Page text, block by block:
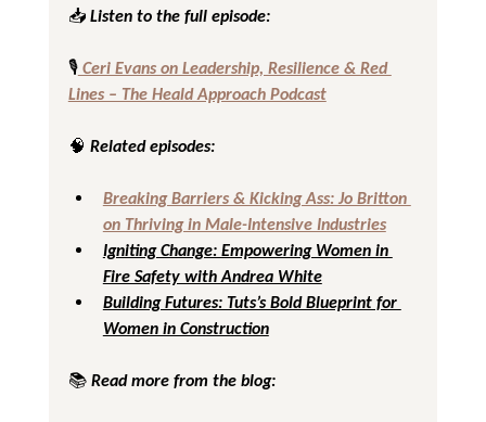
📥 Listen to the full episode:
🎙️ Ceri Evans on Leadership, Resilience & Red
Lines – The Heald Approach Podcast
🧠 Related episodes:
Breaking Barriers & Kicking Ass: Jo Britton
on Thriving in Male-Intensive Industries
Igniting Change: Empowering Women in
Fire Safety with Andrea White
Building Futures: Tuts’s Bold Blueprint for
Women in Construction
📚 Read more from the blog: